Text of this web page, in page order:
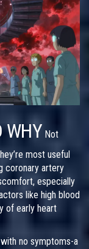
WHY Not
most useful
coronary artery
especially
like high blood
of early heart
no symptoms-a